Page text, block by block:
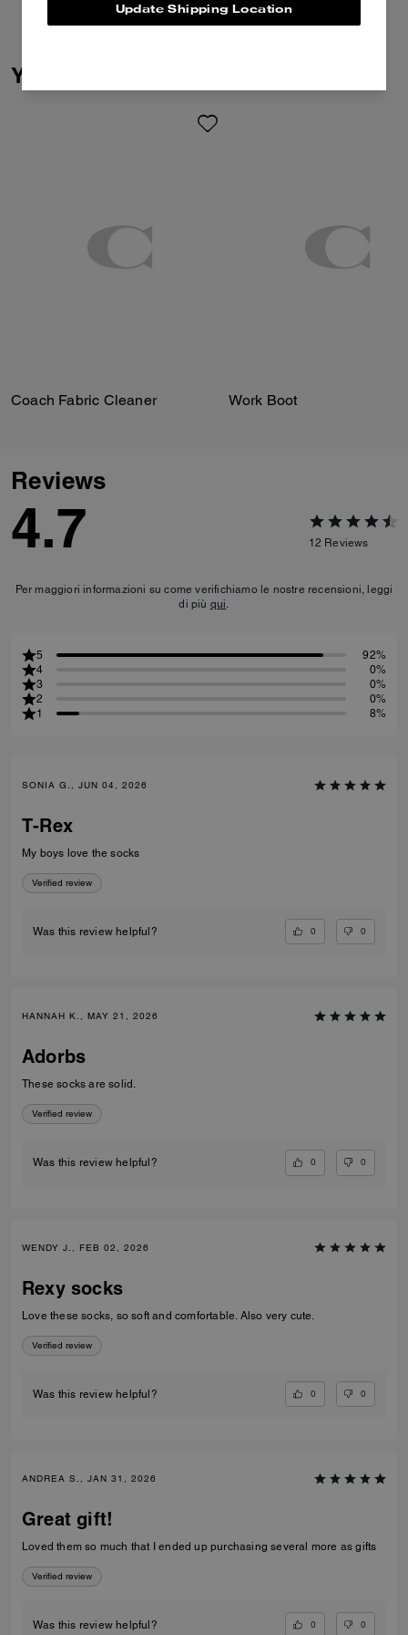
You May Also Like
Coach Fabric Cleaner Work Boot
Reviews
4.7 12 Reviews
Per maggiori informazioni su come verifichiamo le nostre recensioni, leggi
di più qui
5
92%
4
0%
3
0%
2
0%
1
8%
SONIA G., JUN 04, 2026
T-Rex
My boys love the socks
Verified review
Was this review helpful? 0 0
HANNAH K., MAY 21, 2026
Adorbs
These socks are solid.
Verified review
Was this review helpful? 0 0
WENDY J., FEB 02, 2026
Rexy socks
Love these socks, so soft and comfortable. Also very cute.
Verified review
Was this review helpful? 0 0
ANDREA S., JAN 31, 2026
Great gift!
Loved them so much that I ended up purchasing several more as gifts
Verified review
Was this review helpful? 0 0
Update Shipping Location